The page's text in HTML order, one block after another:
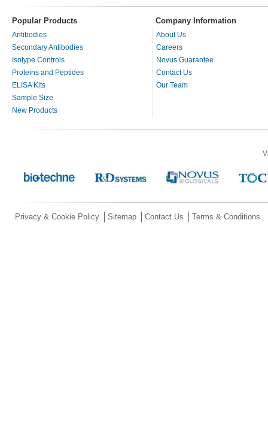
Popular Products Company Information
Antibodies
Secondary Antibodies
Isotype Controls
Proteins and Peptides
ELISA Kits
Sample Size
New Products
About Us
Careers
Novus Guarantee
Contact Us
Our Team
Privacy & Cookie Policy Sitemap Contact Us Terms & Conditions